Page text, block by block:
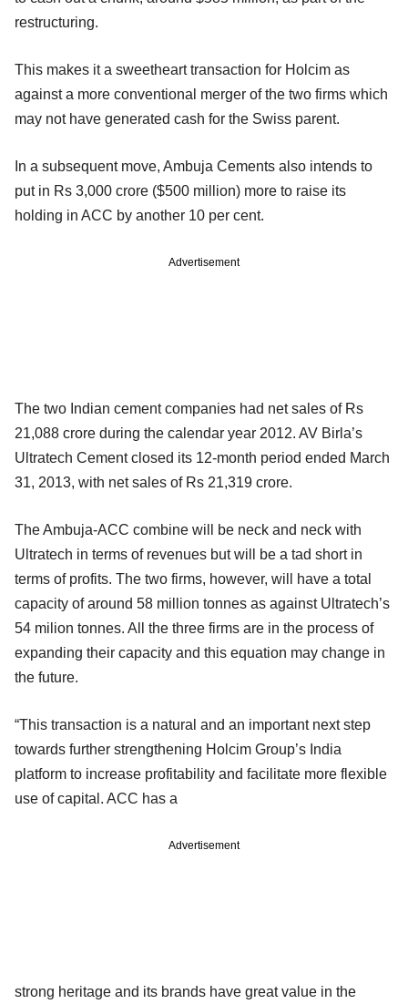
restructuring.
This makes it a sweetheart transaction for Holcim as
against a more conventional merger of the two firms which
may not have generated cash for the Swiss parent.
In a subsequent move, Ambuja Cements also intends to
put in Rs 3,000 crore ($500 million) more to raise its
holding in ACC by another 10 per cent.
Advertisement
The two Indian cement companies had net sales of Rs
21,088 crore during the calendar year 2012. AV Birla’s
Ultratech Cement closed its 12-month period ended March
31, 2013, with net sales of Rs 21,319 crore.
The Ambuja-ACC combine will be neck and neck with
Ultratech in terms of revenues but will be a tad short in
terms of profits. The two firms, however, will have a total
capacity of around 58 million tonnes as against Ultratech’s
54 milion tonnes. All the three firms are in the process of
expanding their capacity and this equation may change in
the future.
“This transaction is a natural and an important next step
towards further strengthening Holcim Group’s India
platform to increase profitability and facilitate more flexible
use of capital. ACC has a
Advertisement
strong heritage and its brands have great value in the